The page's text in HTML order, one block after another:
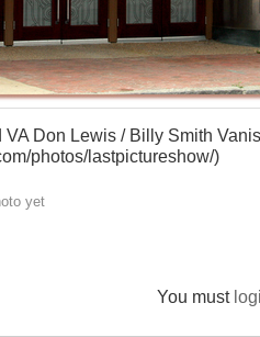
Don Lewis / Billy Smith
photos/lastpictureshow/)
yet
You must